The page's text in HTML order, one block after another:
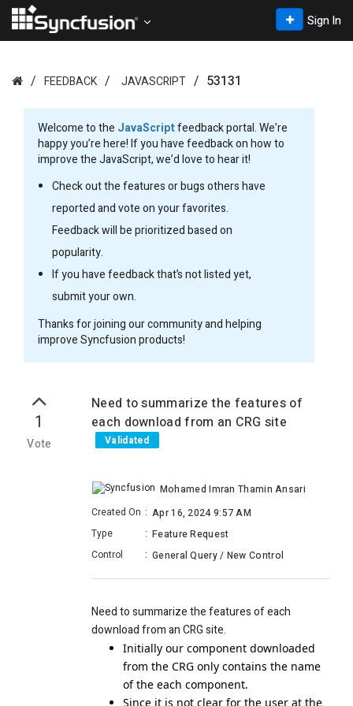
Sign In
FEEDBACK JAVASCRIPT 53131
Welcome to the JavaScriptfeedback portal. We’re
happy you’re here! If you have feedback on how to
improve the JavaScript, we’d love to hear it!
Check out the features or bugs others have
reported and vote on your favorites.
Feedback will be prioritized based on
popularity.
If you have feedback that’s not listed yet,
submit your own.
Thanks for joining our community and helping
improve Syncfusion products!
1
Vote
Need to summarize the features of
each download from an CRG site
Validated
Mohamed Imran Thamin Ansari
Created On : Apr 16, 2024 9:57 AM
Type
: Feature Request
Control
: General Query / New Control
Need to summarize the features of each
download from an CRG site.
Initially our component downloaded
from the CRG only contains the name
of the each component.
Since it is not clear for the user at the